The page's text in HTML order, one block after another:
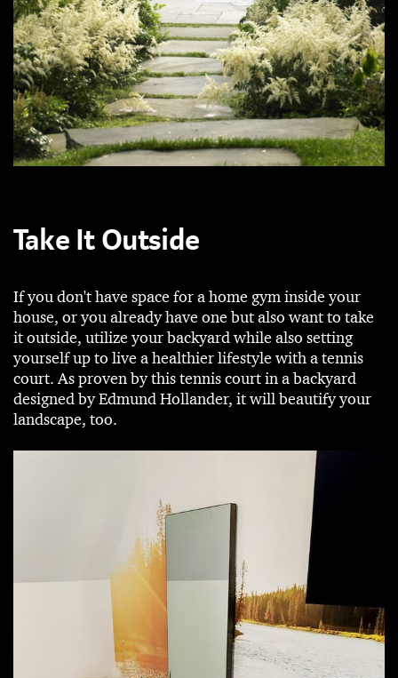
Take It Outside
If you don't have space for a home gym inside your
house, or you already have one but also want to take
it outside, utilize your backyard while also setting
yourself up to live a healthier lifestyle with a tennis
court. As proven by this tennis court in a backyard
designed by Edmund Hollander, it will beautify your
landscape, too.